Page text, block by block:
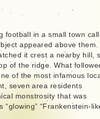
football in a small town
appeared above them.
it crest a nearby hill,
of the ridge. What
of the most infamous
seven area residents
monstrosity that was
“Frankenstein-